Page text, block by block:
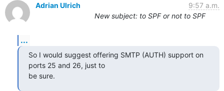
Adrian Ulrich
9:57 a.m.
New subject: to SPF or not to SPF
...
So I would suggest offering SMTP (AUTH) support on
ports 25 and 26, just to
be sure.